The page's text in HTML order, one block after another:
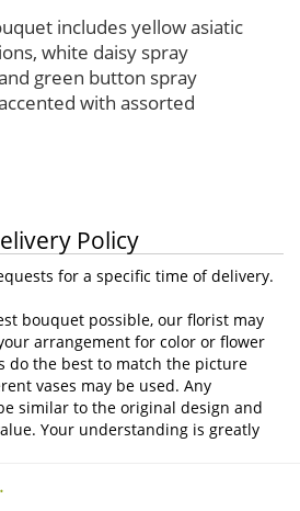
includes yellow asiatic
white daisy spray
green button spray
with assorted
Policy
for a specific time of delivery.
bouquet possible, our florist may
arrangement for color or flower
do the best to match the picture
vases may be used. Any
similar to the original design and
Your understanding is greatly